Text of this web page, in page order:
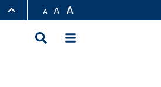
A A A